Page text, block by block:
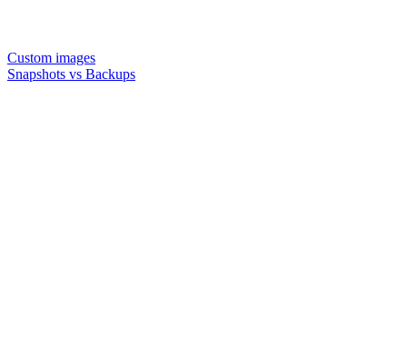
Custom images
Snapshots vs Backups